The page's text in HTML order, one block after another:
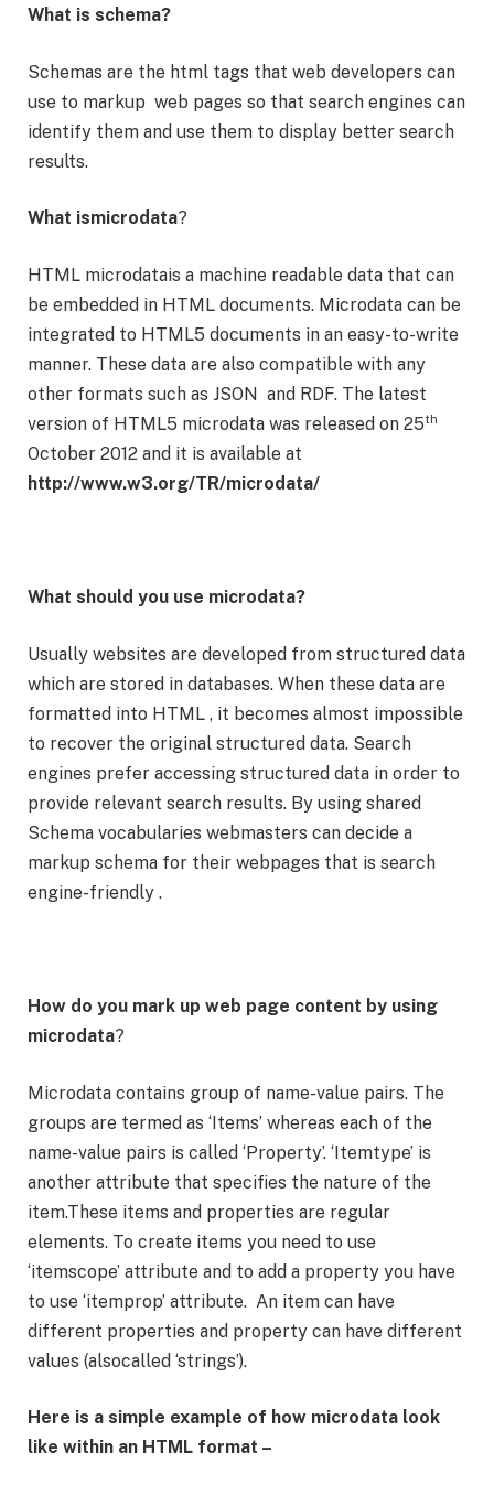
What is schema?
Schemas are the html tags that web developers can
use to markup web pages so that search engines can
identify them and use them to display better search
results.
What ismicrodata?
HTML microdatais a machine readable data that can
be embedded in HTML documents. Microdata can be
integrated to HTML5 documents in an easy-to-write
manner. These data are also compatible with any
other formats such as JSON and RDF. The latest
version of HTML5 microdata was released on 25th
October 2012 and it is available at
http://www.w3.org/TR/microdata/
What should you use microdata?
Usually websites are developed from structured data
which are stored in databases. When these data are
formatted into HTML , it becomes almost impossible
to recover the original structured data. Search
engines prefer accessing structured data in order to
provide relevant search results. By using shared
Schema vocabularies webmasters can decide a
markup schema for their webpages that is search
engine-friendly .
How do you mark up web page content by using
microdata?
Microdata contains group of name-value pairs. The
groups are termed as ‘Items’ whereas each of the
name-value pairs is called ‘Property’. ‘Itemtype’ is
another attribute that specifies the nature of the
item.These items and properties are regular
elements. To create items you need to use
‘itemscope’ attribute and to add a property you have
to use ‘itemprop’ attribute. An item can have
different properties and property can have different
values (alsocalled ‘strings’).
Here is a simple example of how microdata look
like within an HTML format –